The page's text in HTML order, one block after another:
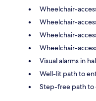
Wheelchair-
Wheelchair-
Wheelchair-
Wheelchair-
Visual alarms in
Well-lit path to
Step-free path to